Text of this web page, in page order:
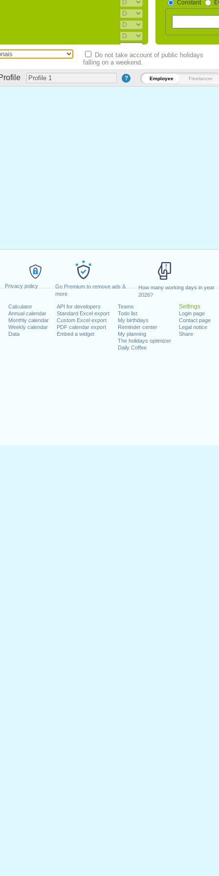
Privacy policy
Go Premium to remove ads &
more
How many working days in year
2026?
Calculator
Annual calendar
Monthly calendar
Weekly calendar
Data
API for developers
Standard Excel export
Custom Excel export
PDF calendar export
Embed a widget
Teams
Todo list
My birthdays
Reminder center
My planning
The holidays optimizer
Daily Coffee
Settings
Login page
Contact page
Legal notice
Share
Constant
? Employee Freelancer
(Esteve suspenso entre 2013 e
suspenso entre 2013 e 2015)
Do not take account of public holidays
falling on a weekend.